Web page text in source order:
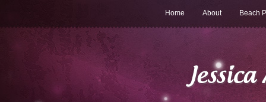
Home About Beach